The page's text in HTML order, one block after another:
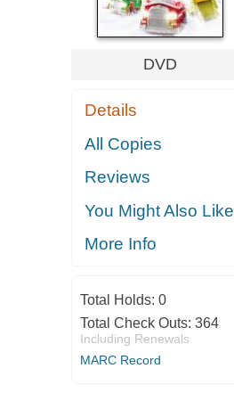
DVD
Details
All Copies
Reviews
You Might Also Like
More Info
Total Holds: 0
Total Check Outs: 364
Including Renewals
MARC Record